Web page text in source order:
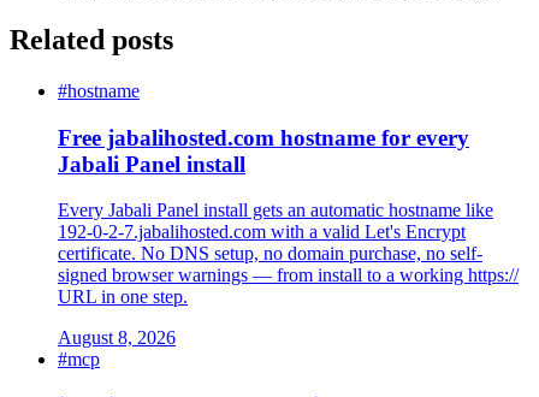
Related posts
#hostname
Free jabalihosted.com hostname for every
Jabali Panel install
Every Jabali Panel install gets an automatic hostname like
192-0-2-7.jabalihosted.com with a valid Let's Encrypt
certificate. No DNS setup, no domain purchase, no self-
signed browser warnings — from install to a working https://
URL in one step.
August 8, 2026
#mcp